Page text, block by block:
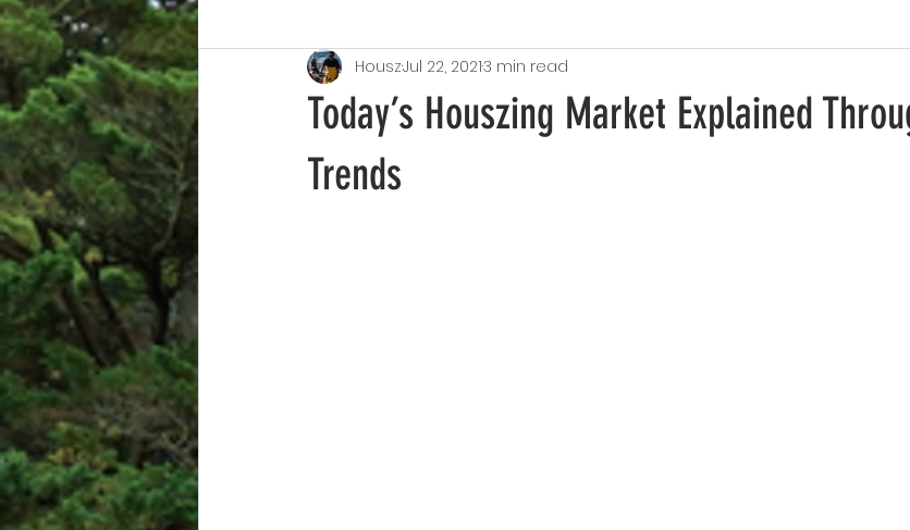
Today’s Houszing Market Explained
Trends
HouszJul 22, 20213 min read